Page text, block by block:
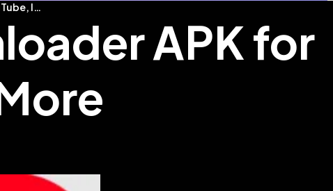
Download Link Video Downloader APK for YouTube, Insta & More
APK for